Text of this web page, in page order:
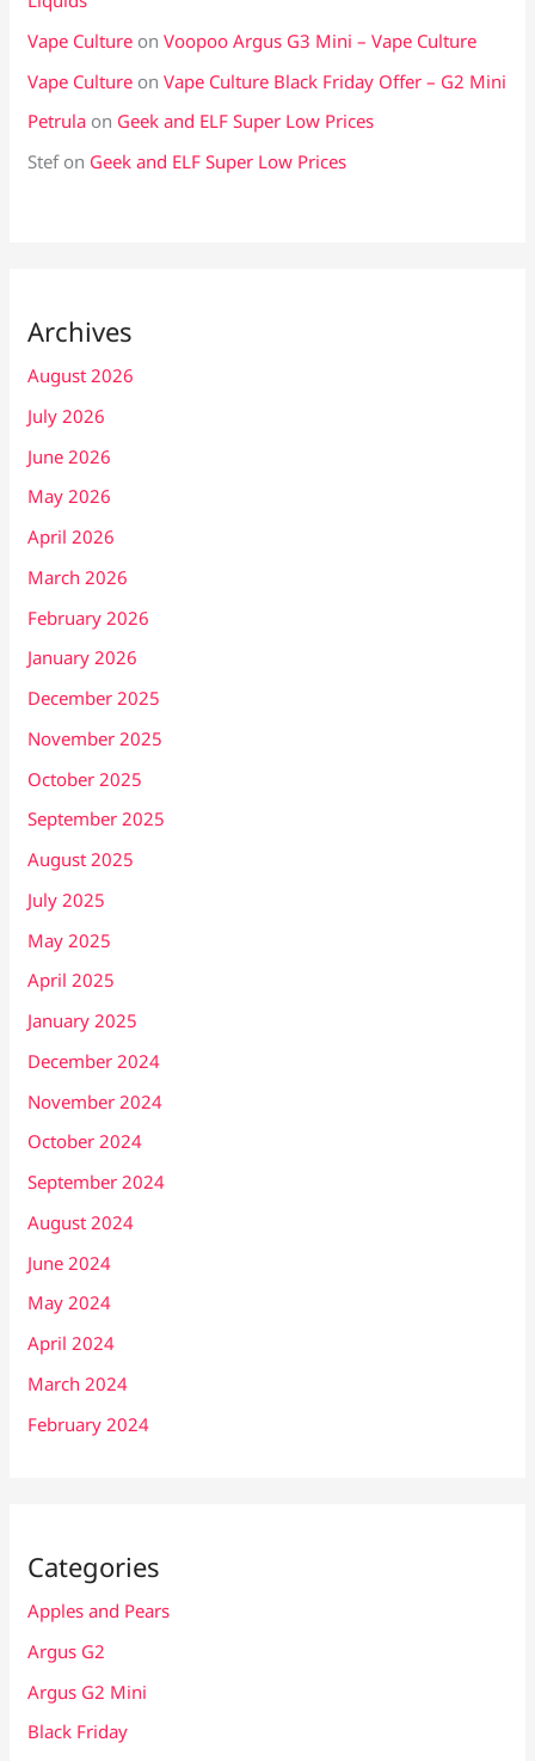
Vape Culture onVoopoo Argus G3 Mini – Vape Culture
Vape Culture onVape Culture Black Friday Offer – G2 Mini
Petrula on Geek and ELF Super Low Prices
Stefon Geek and ELF Super Low Prices
Archives
August 2026
July 2026
June 2026
May 2026
April 2026
March 2026
February 2026
January 2026
December 2025
November 2025
October 2025
September 2025
August 2025
July 2025
May 2025
April 2025
January 2025
December 2024
November 2024
October 2024
September 2024
August 2024
June 2024
May 2024
April 2024
March 2024
February 2024
Categories
Apples and Pears
Argus G2
Argus G2 Mini
Black Friday